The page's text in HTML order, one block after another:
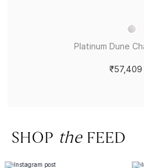
Platinum Dune
₹57,409
SHOP theFEED